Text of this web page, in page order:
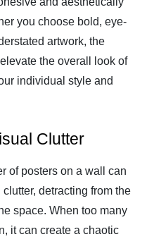
you choose bold, eye-
artwork, the
the overall look of
individual style and
Clutter
of posters on a wall can
detracting from the
space. When too many
it can create a chaotic